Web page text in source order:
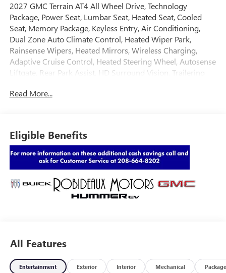
2027 GMC Terrain AT4 All Wheel Drive, Technology
Package, Power Seat, Lumbar Seat, Heated Seat, Cooled
Seat, Memory Package, Keyless Entry, Air Conditioning,
Dual Zone Auto Climate Control, Heated Wiper Park,
Rainsense Wipers, Heated Mirrors, Wireless Charging,
Adaptive Cruise Control, Heated Steering Wheel, Autosense
Liftgate, Rear Park Assist, HD Surround Vision, Trailering
Read More...
Eligible Benefits
All Features
Entertainment Exterior Interior Mechanical Package